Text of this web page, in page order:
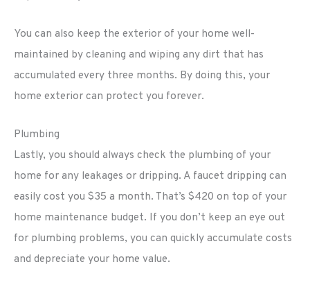
You can also keep the exterior of your home well-
maintained by cleaning and wiping any dirt that has
accumulated every three months. By doing this, your
home exterior can protect you forever.
Plumbing
Lastly, you should always check the plumbing of your
home for any leakages or dripping. A faucet dripping can
easily cost you $35 a month. That’s $420 on top of your
home maintenance budget. If you don’t keep an eye out
for plumbing problems, you can quickly accumulate costs
and depreciate your home value.